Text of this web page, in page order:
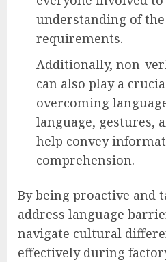
understanding of
requirements.
Additionally, non-
can also play a
overcoming
language, gestures,
help convey
comprehension.
By being proactive and
address language
navigate cultural
effectively during